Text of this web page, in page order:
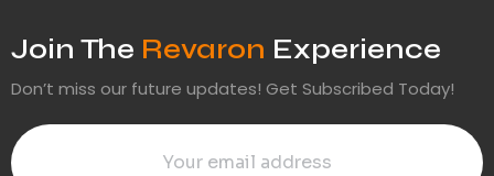
Join The Revaron Experience
Don’t miss our future updates! Get Subscribed Today!